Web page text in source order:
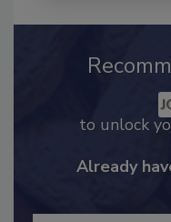
to unlock
Already